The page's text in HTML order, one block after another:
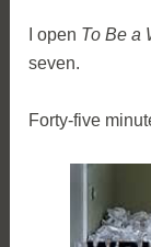
I open To Be a
seven.
Forty-five